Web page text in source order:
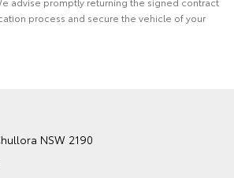
process and secure the vehicle of your
NSW 2190